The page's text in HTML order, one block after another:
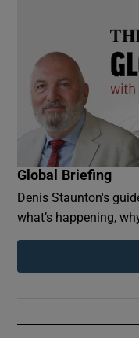
Global Briefing
Denis Staunton's
what’s happening,